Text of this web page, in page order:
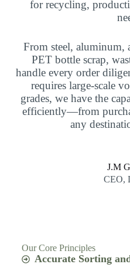
for recycling,
From steel, aluminum,
PET bottle scrap,
handle every order
requires large-scale
grades, we have the
efficiently—from
any
J.M
CEO,
Our Core Principles
Accurate Sorting